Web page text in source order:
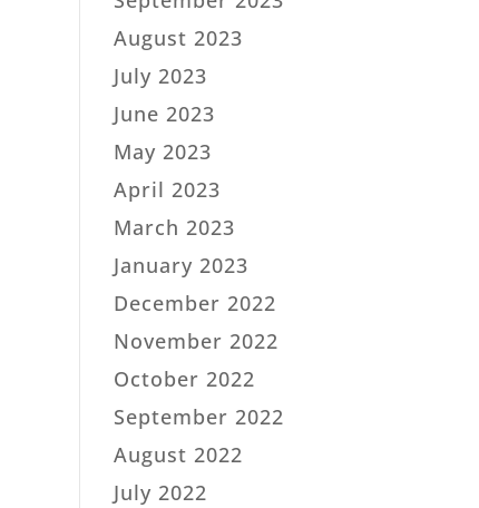
August 2023
July 2023
June 2023
May 2023
April 2023
March 2023
January 2023
December 2022
November 2022
October 2022
September 2022
August 2022
July 2022